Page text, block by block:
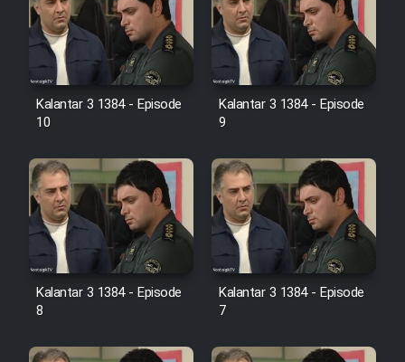
Kalantar 3 1384 - Episode
10
Kalantar 3 1384 - Episode
9
Kalantar 3 1384 - Episode
8
Kalantar 3 1384 - Episode
7